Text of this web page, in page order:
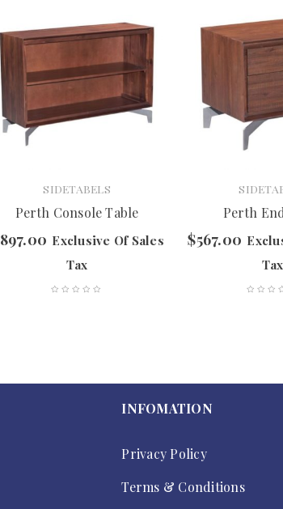
SIDETABELS
Perth Console Table
897.00 Exclusive Of Sales
Tax
Perth
$567.00
Tax
INFOMATION
Privacy Policy
Terms & Conditions